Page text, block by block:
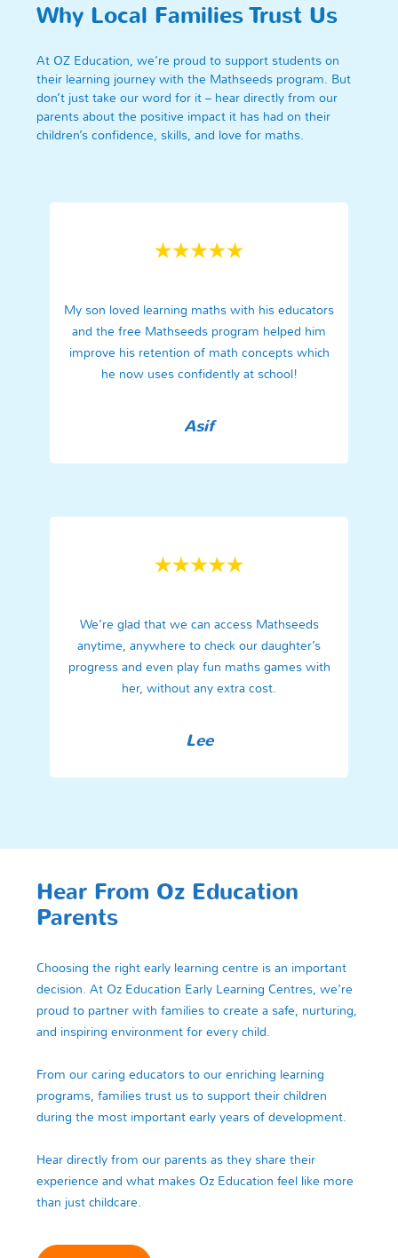
Why Local Families Trust Us
At OZ Education, we’re proud to support students on
their learning journey with the Mathseeds program. But
don’t just take our word for it – hear directly from our
parents about the positive impact it has had on their
children’s confidence, skills, and love for maths.
My son loved learning maths with his educators
and the free Mathseeds program helped him
improve his retention of math concepts which
he now uses confidently at school!
Asif
We’re glad that we can access Mathseeds
anytime, anywhere to check our daughter’s
progress and even play fun maths games with
her, without any extra cost.
Lee
Hear From Oz Education
Parents
Choosing the right early learning centre is an important
decision. At Oz Education Early Learning Centres, we’re
proud to partner with families to create a safe, nurturing,
and inspiring environment for every child.
From our caring educators to our enriching learning
programs, families trust us to support their children
during the most important early years of development.
Hear directly from our parents as they share their
experience and what makes Oz Education feel like more
than just childcare.